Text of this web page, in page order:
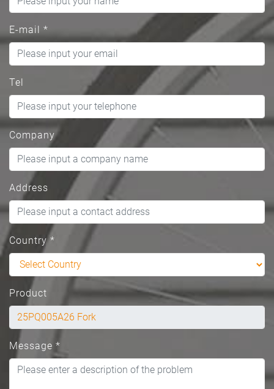
E-mail *
Tel
Company
Address
Country*
Product
Message *